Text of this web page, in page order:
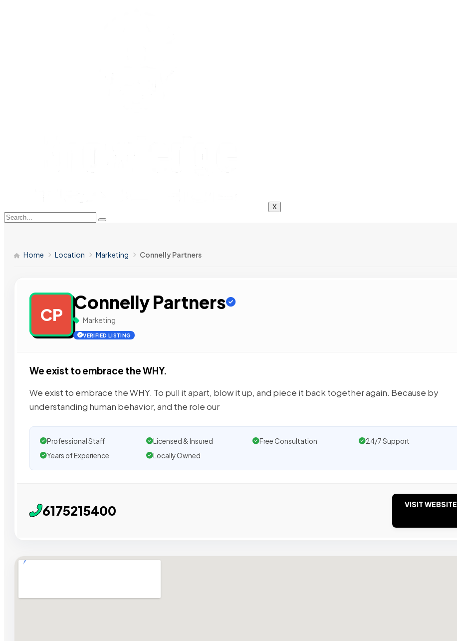
X
Home Location Marketing Connelly Partners
CP
Connelly Partners
Marketing
VERIFIED LISTING
We exist to embrace the WHY.
We exist to embrace the WHY. To pull it apart, blow it up, and piece it back together again. Because by
understanding human behavior, and the role our
Professional Staff Licensed & Insured Free Consultation
24/7 Support
Years of Experience
Locally Owned
6175215400 VISIT WEBSITE